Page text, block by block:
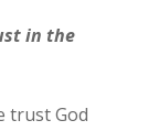
in the
trust God